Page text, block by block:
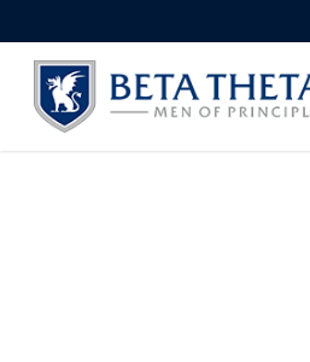
to
main
content